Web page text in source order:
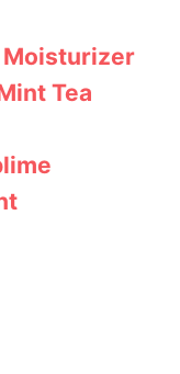
Moisturizer
Tea